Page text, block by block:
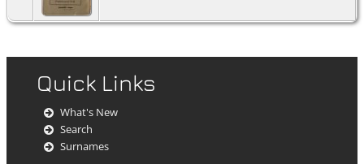
Quick Links
What's New
Search
Surnames